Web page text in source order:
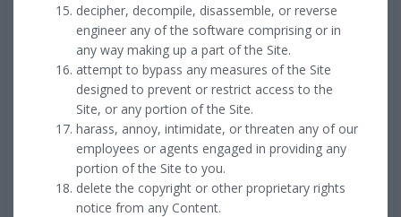
decipher, decompile, disassemble, or reverse
engineer any of the software comprising or in
any way making up a part of the Site.
attempt to bypass any measures of the Site
designed to prevent or restrict access to the
Site, or any portion of the Site.
harass, annoy, intimidate, or threaten any of our
employees or agents engaged in providing any
portion of the Site to you.
delete the copyright or other proprietary rights
notice from any Content.